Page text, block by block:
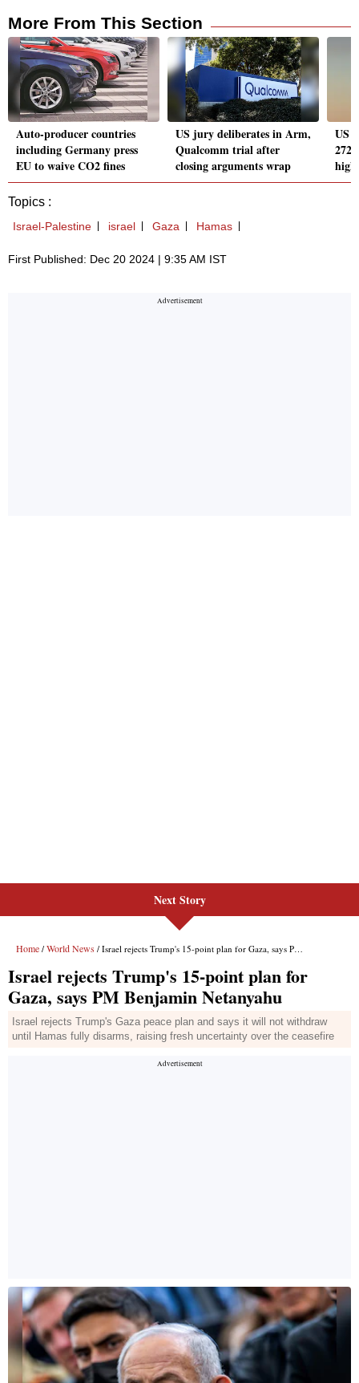
More From This Section
Auto-producer countries
including Germany press
EU to waive CO2 fines
US jury deliberates in Arm,
Qualcomm trial after
closing arguments wrap
US
Topics :
Israel-Palestine israel Gaza Hamas
First Published: Dec 20 2024 | 9:35 AM IST
Next Story